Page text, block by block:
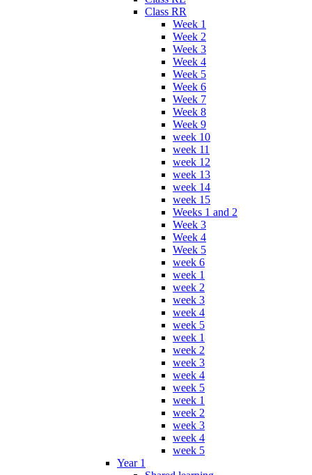
Class RR
Week 1
Week 2
Week 3
Week 4
Week 5
Week 6
Week 7
Week 8
Week 9
week 10
week 11
week 12
week 13
week 14
week 15
Weeks 1 and 2
Week 3
Week 4
Week 5
week 6
week 1
week 2
week 3
week 4
week 5
week 1
week 2
week 3
week 4
week 5
week 1
week 2
week 3
week 4
week 5
Year 1